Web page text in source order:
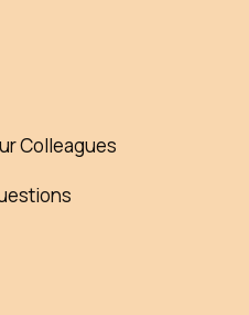
Colleagues